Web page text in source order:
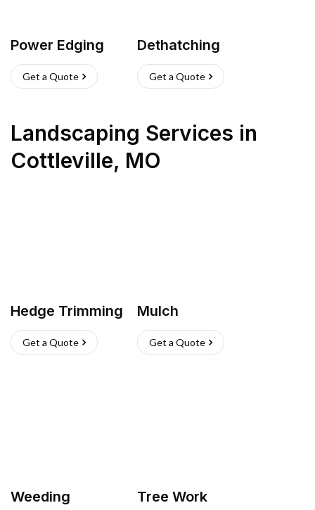
Power Edging
Get a Quote
Dethatching
Get a Quote
Landscaping Services in
Cottleville, MO
Hedge Trimming
Get a Quote
Mulch
Get a Quote
Weeding Tree Work